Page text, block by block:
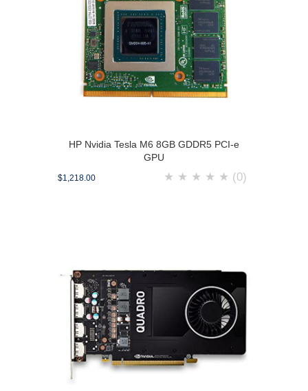
HP Nvidia Tesla M6 8GB GDDR5 PCI-e
GPU
$1,218.00 ★ ★ ★ ★ ★ (0)